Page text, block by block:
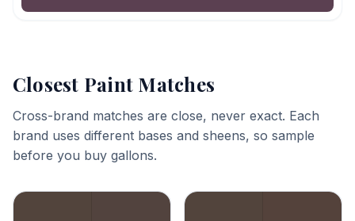
Closest Paint Matches
Cross-brand matches are close, never exact. Each
brand uses different bases and sheens, so sample
before you buy gallons.